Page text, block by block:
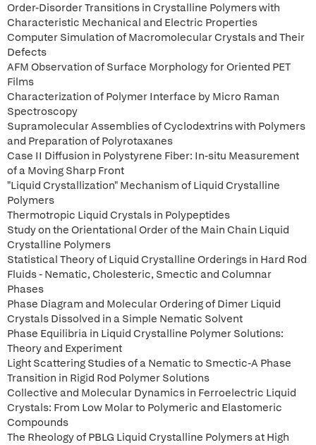
Order-Disorder Transitions in Crystalline Polymers with
Characteristic Mechanical and Electric Properties
Computer Simulation of Macromolecular Crystals and Their
Defects
AFM Observation of Surface Morphology for Oriented PET
Films
Characterization of Polymer Interface by Micro Raman
Spectroscopy
Supramolecular Assemblies of Cyclodextrins with Polymers
and Preparation of Polyrotaxanes
Case II Diffusion in Polystyrene Fiber: In-situ Measurement
of a Moving Sharp Front
"Liquid Crystallization" Mechanism of Liquid Crystalline
Polymers
Thermotropic Liquid Crystals in Polypeptides
Study on the Orientational Order of the Main Chain Liquid
Crystalline Polymers
Statistical Theory of Liquid Crystalline Orderings in Hard Rod
Fluids - Nematic, Cholesteric, Smectic and Columnar
Phases
Phase Diagram and Molecular Ordering of Dimer Liquid
Crystals Dissolved in a Simple Nematic Solvent
Phase Equilibria in Liquid Crystalline Polymer Solutions:
Theory and Experiment
Light Scattering Studies of a Nematic to Smectic-A Phase
Transition in Rigid Rod Polymer Solutions
Collective and Molecular Dynamics in Ferroelectric Liquid
Crystals: From Low Molar to Polymeric and Elastomeric
Compounds
The Rheology of PBLG Liquid Crystalline Polymers at High